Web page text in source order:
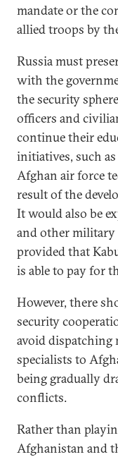
mandate or the
allied troops by
Russia must
with the
the security
officers and
continue their
initiatives, such
Afghan air force
result of the
It would also be
and other military
provided that
is able to pay for
However, there
security
avoid dispatching
specialists to
being gradually
conflicts.
Rather than
Afghanistan and